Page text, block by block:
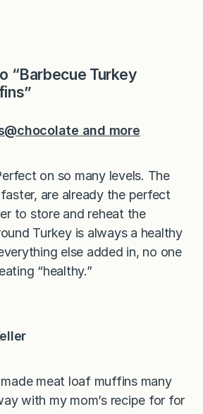
“Barbecue Turkey
and more
on so many levels. The
are already the perfect
to store and reheat the
Turkey is always a healthy
else added in, no one
“healthy.”
meat loaf muffins many
with my mom’s recipe for for